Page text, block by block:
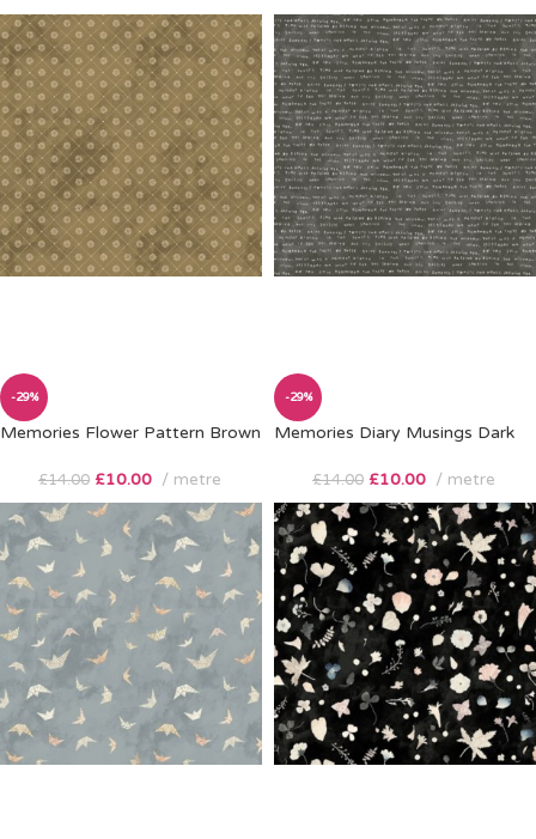
-29%
Memories Flower Pattern Brown
£14.00 £10.00 metre
-29%
Memories Diary Musings Dark
£14.00 £10.00 metre